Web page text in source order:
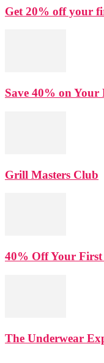
Get 20% off your
Save 40% on
Grill Masters Club
40% Off Your
The Underwear